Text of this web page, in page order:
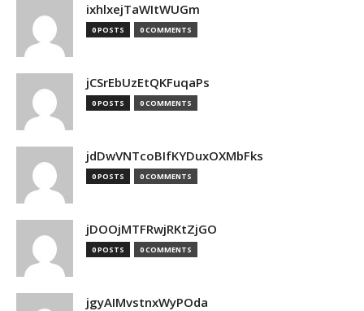
ixhlxejTaWItWUGm
0 POSTS 0 COMMENTS
jCSrEbUzEtQKFuqaPs
0 POSTS 0 COMMENTS
jdDwVNTcoBIfKYDuxOXMbFks
0 POSTS 0 COMMENTS
jDOOjMTFRwjRKtZjGO
0 POSTS 0 COMMENTS
jgyAIMvstnxWyPOda